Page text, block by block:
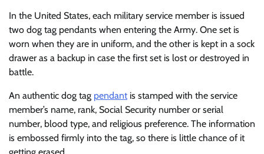
In the United States, each military service member is issued
two dog tag pendants when entering the Army. One set is
worn when they are in uniform, and the other is kept in a sock
drawer as a backup in case the first set is lost or destroyed in
battle.
An authentic dog tag pendant is stamped with the service
member’s name, rank, Social Security number or serial
number, blood type, and religious preference. The information
is embossed firmly into the tag, so there is little chance of it